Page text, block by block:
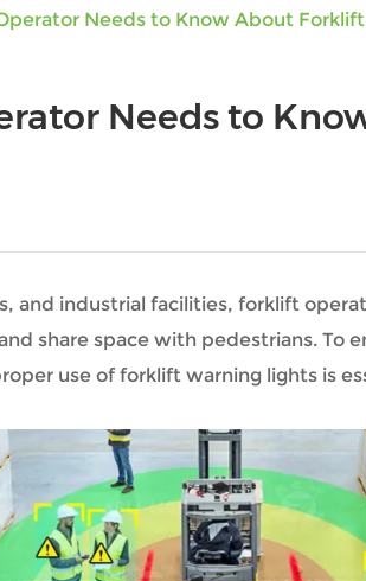
Needs to Know About
Needs to
and industrial facilities, forklift
share space with pedestrians. To
use of forklift warning lights is